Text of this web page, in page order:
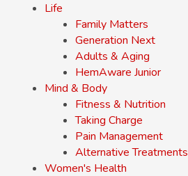
navegación
Life
Family Matters
Generation Next
Adults & Aging
HemAware Junior
Mind & Body
Fitness & Nutrition
Taking Charge
Pain Management
Alternative Treatments
Women's Health